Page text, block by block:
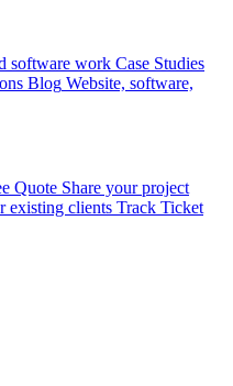
software work Case Studies
Blog Website, software,
Quote Share your project
existing clients Track Ticket